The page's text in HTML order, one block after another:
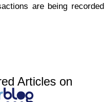
are being recorded
Articles on